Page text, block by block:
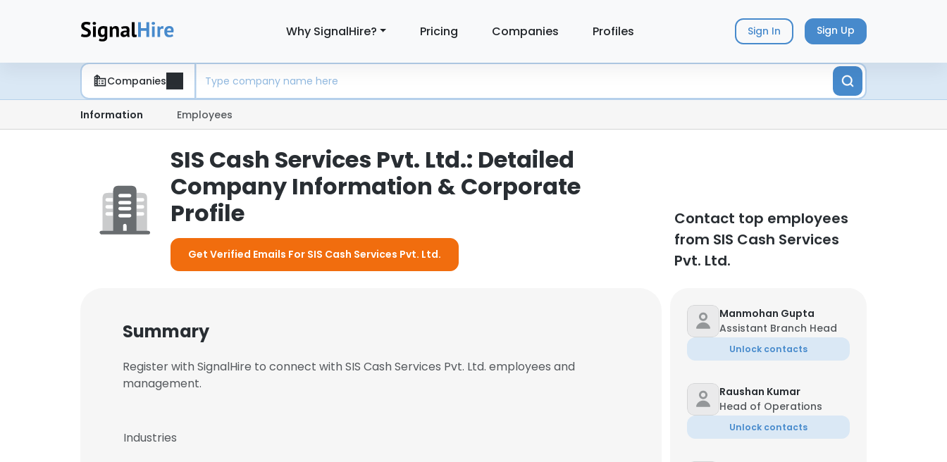
Why SignalHire? Pricing Companies Profiles Sign In Sign Up
Companies
Information Employees
SIS Cash Services Pvt. Ltd.: Detailed
Company Information & Corporate
Profile
Get Verified Emails For SIS Cash Services Pvt. Ltd.
Contact top employees
from SIS Cash Services
Pvt. Ltd.
Summary
Register with SignalHire to connect with SIS Cash Services Pvt. Ltd. employees and
management.
Industries
Manmohan Gupta
Assistant Branch Head
Unlock contacts
Raushan Kumar
Head of Operations
Unlock contacts